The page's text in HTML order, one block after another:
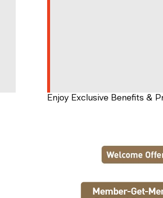
Enjoy Exclusive Benefits &